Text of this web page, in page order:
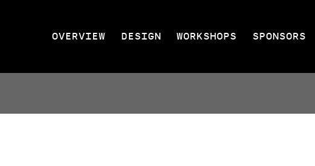
OVERVIEW DESIGN WORKSHOPS SPONSORS